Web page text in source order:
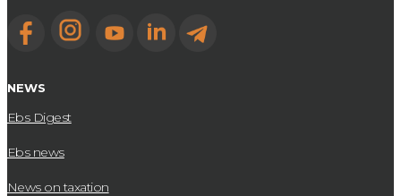
NEWS
Ebs Digest
Ebs news
News on taxation